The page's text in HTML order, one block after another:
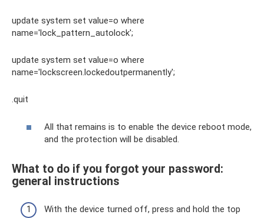
update system set value=o where
name='lock_pattern_autolock';
update system set value=o where
name='lockscreen.lockedoutpermanently';
.quit
All that remains is to enable the device reboot mode,
and the protection will be disabled.
What to do if you forgot your password:
general instructions
With the device turned off, press and hold the top